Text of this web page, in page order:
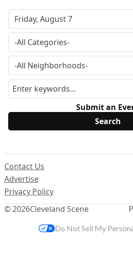
Submit an
© 2026Cleveland Scene
Contact Us
Advertise
Privacy Policy
Do Not Sell My